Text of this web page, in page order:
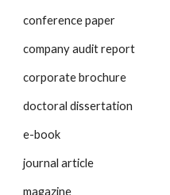
conference paper
company audit report
corporate brochure
doctoral dissertation
e-book
journal article
magazine